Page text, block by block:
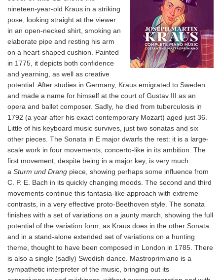
nineteen-year-old Kraus in a striking
pose, looking straight at the viewer
in an open-necked shirt, smoking an
elaborate pipe and resting his arm
on a heart-shaped cushion. Painted
in 1775, it depicts both confidence
and yearning, as well as creative
potential. After studies in Germany, Kraus emigrated to Sweden
and made a name for himself at the court of Gustav III as an
opera and ballet composer. Sadly, he died from tuberculosis in
1792 (a year after his exact contemporary Mozart) aged just 36.
Little of his keyboard music survives, just two sonatas and six
other pieces. The Sonata in E major dwarfs the rest: it is a large-
scale work in four movements, concerto-like in its ambition. The
first movement, despite being in a major key, is very much
a Sturm und Drang piece, showing perhaps some influence from
C. P. E. Bach in its quickly changing moods. The second and third
movements continue this fantasia-like approach with extreme
contrasts, in a very effective proto-Beethoven style. The sonata
finishes with a set of variations on a jaunty march, showing the full
potential of the variation form, as Kraus does in the other Sonata
and in a stand-alone extended set of variations on a hunting
theme, thought to have been composed in London in 1785. There
is also a single (sadly) Swedish dance. Mastroprimiano is a
sympathetic interpreter of the music, bringing out its